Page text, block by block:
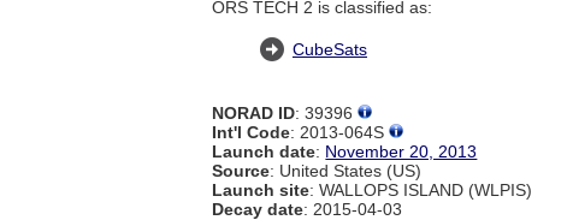
ORS TECH 2 is classified as:
CubeSats
NORAD ID: 39396
Int'l Code: 2013-064S
Launch date: November 20, 2013
Source: United States (US)
Launch site: WALLOPS ISLAND (WLPIS)
Decay date: 2015-04-03